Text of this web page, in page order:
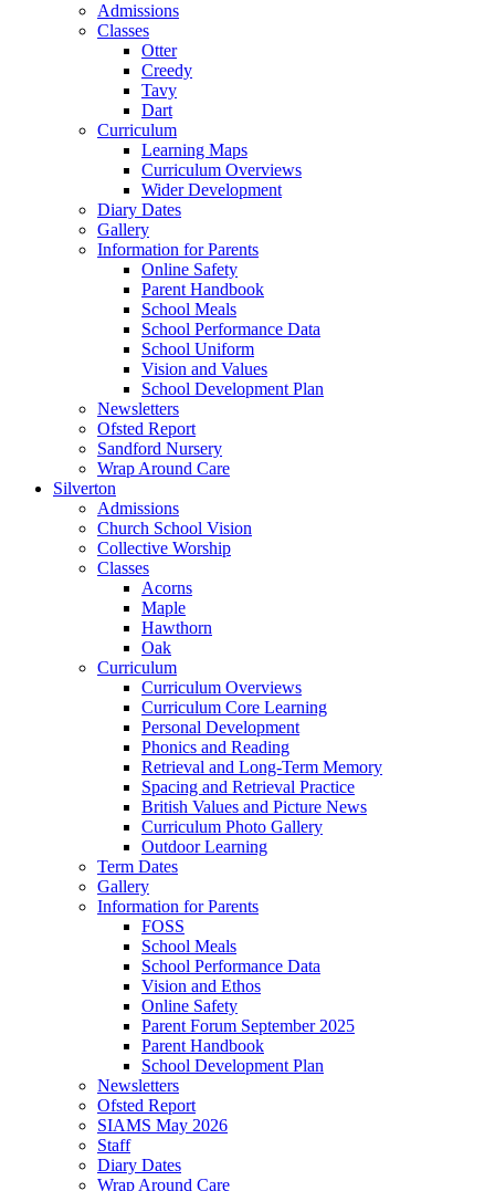
Admissions
Classes
Otter
Creedy
Tavy
Dart
Curriculum
Learning Maps
Curriculum Overviews
Wider Development
Diary Dates
Gallery
Information for Parents
Online Safety
Parent Handbook
School Meals
School Performance Data
School Uniform
Vision and Values
School Development Plan
Newsletters
Ofsted Report
Sandford Nursery
Wrap Around Care
Silverton
Admissions
Church School Vision
Collective Worship
Classes
Acorns
Maple
Hawthorn
Oak
Curriculum
Curriculum Overviews
Curriculum Core Learning
Personal Development
Phonics and Reading
Retrieval and Long-Term Memory
Spacing and Retrieval Practice
British Values and Picture News
Curriculum Photo Gallery
Outdoor Learning
Term Dates
Gallery
Information for Parents
FOSS
School Meals
School Performance Data
Vision and Ethos
Online Safety
Parent Forum September 2025
Parent Handbook
School Development Plan
Newsletters
Ofsted Report
SIAMS May 2026
Staff
Diary Dates
Wrap Around Care